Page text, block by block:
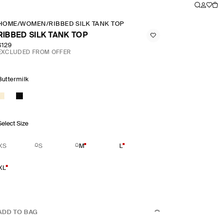
/WOMEN /RIBBED SILK TANK TOP
SILK TANK TOP
FROM OFFER
Size
S M L
TO BAG